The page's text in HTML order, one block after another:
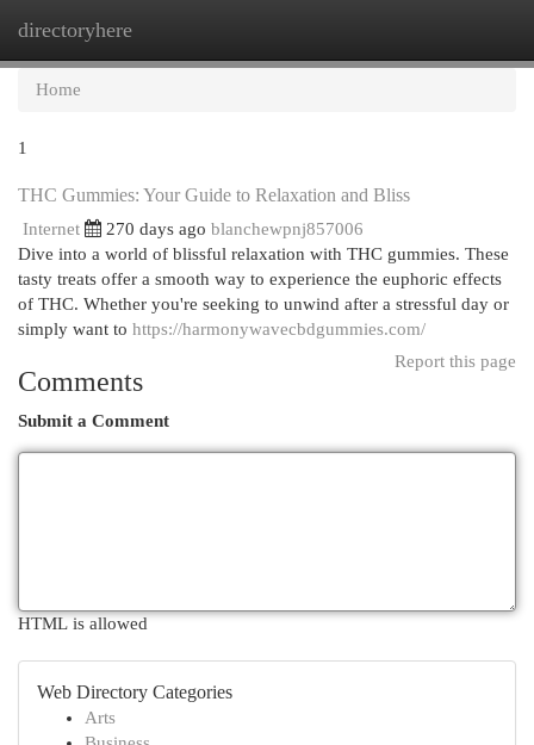
directoryhere
Home
1
THC Gummies: Your Guide to Relaxation and Bliss
Internet 270 days ago blanchewpnj857006
Dive into a world of blissful relaxation with THC gummies. These
tasty treats offer a smooth way to experience the euphoric effects
of THC. Whether you're seeking to unwind after a stressful day or
simply want to https://harmonywavecbdgummies.com/
Report this page
Comments
Submit a Comment
HTML is allowed
Web Directory Categories
Arts